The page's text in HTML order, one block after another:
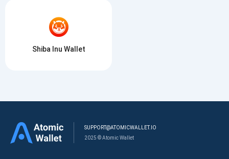
Shiba Inu Wallet
SUPPORT@ATOMICWALLET.IO
2025 © Atomic Wallet